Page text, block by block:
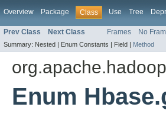
Overview Package Class Use Tree
Prev Class Next Class Frames No
Summary: Nested | Enum Constants | Field | Method
Enum